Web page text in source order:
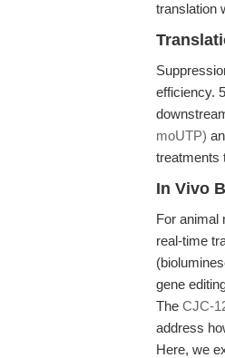
translation
efficiency.
moUTP)
treatments
In Vivo
For animal
real-time
gene
The CJC-
address
Here, we